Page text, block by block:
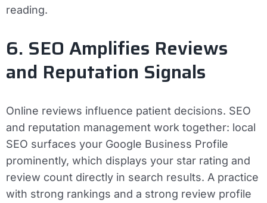
reading.
6. SEO Amplifies Reviews
and Reputation Signals
Online reviews influence patient decisions. SEO
and reputation management work together: local
SEO surfaces your Google Business Profile
prominently, which displays your star rating and
review count directly in search results. A practice
with strong rankings and a strong review profile